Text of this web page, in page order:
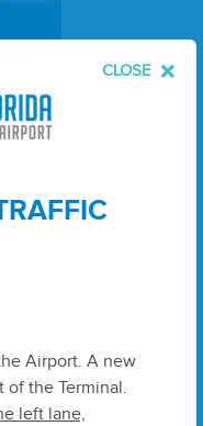
CLOSE
Airport. A new
of the Terminal.
left lane,